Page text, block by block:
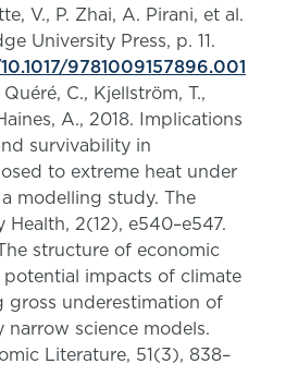
V., P. Zhai, A. Pirani, et al.
University Press, p. 11.
9781009157896.001
C., Kjellström, T.,
A., 2018. Implications
survivability in
to extreme heat under
modelling study. The
Health, 2(12), e540–e547.
structure of economic
impacts of climate
gross underestimation of
narrow science models.
Literature, 51(3), 838–